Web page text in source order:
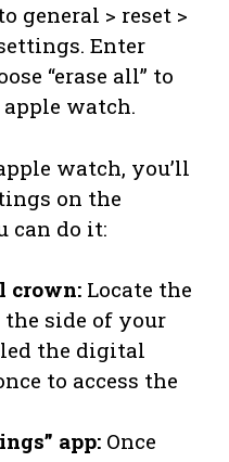
general > reset >
Enter
“erase all” to
watch.
watch, you’ll
on the
can do it:
crown: Locate the
side of your
the digital
to access the
app: Once